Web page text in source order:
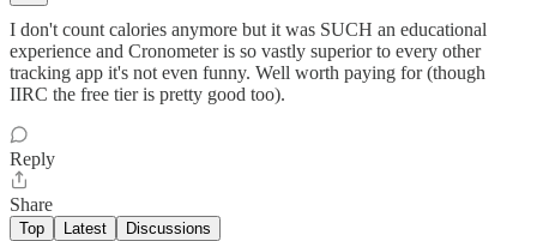
I don't count calories anymore but it was SUCH an educational
experience and Cronometer is so vastly superior to every other
tracking app it's not even funny. Well worth paying for (though
IIRC the free tier is pretty good too).
Reply
Share
Top Latest Discussions